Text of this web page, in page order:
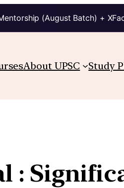
(August Batch) +
About UPSC Study
: